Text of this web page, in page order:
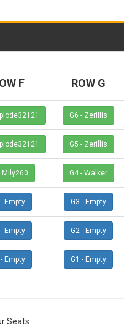
F ROW G
Implode32121 G6 - Zerillis
Implode32121 G5 - Zerillis
F4 - Mily260 G4 - Walker
F3 - Empty G3 - Empty
F2 - Empty G2 - Empty
F1 - Empty G1 - Empty
Seats